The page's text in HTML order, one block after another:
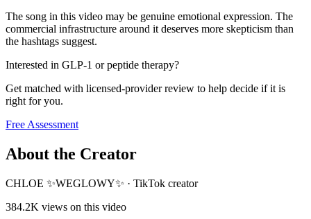
The song in this video may be genuine emotional expression. The
commercial infrastructure around it deserves more skepticism than
the hashtags suggest.
Interested in GLP-1 or peptide therapy?
Get matched with licensed-provider review to help decide if it is
right for you.
Free Assessment
About the Creator
CHLOE ✨WEGLOWY✨ · TikTok creator
384.2K views on this video